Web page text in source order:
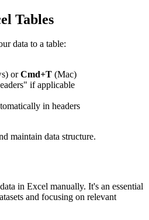
Tables
data to a table:
orCmd+T (Mac)
if applicable
in headers
maintain data structure.
in Excel manually. It's an essential
and focusing on relevant